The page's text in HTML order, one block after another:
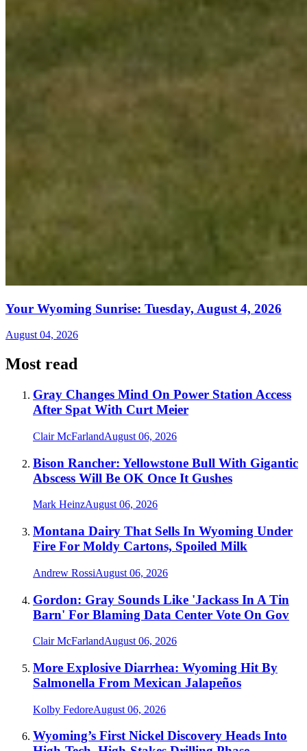
Your Wyoming Sunrise: Tuesday, August 4, 2026
August 04, 2026
Most read
Gray Changes Mind On Power Station Access
After Spat With Curt Meier
Clair McFarlandAugust 06, 2026
Bison Rancher: Yellowstone Bull With Gigantic
Abscess Will Be OK Once It Gushes
Mark HeinzAugust 06, 2026
Montana Dairy That Sells In Wyoming Under
Fire For Moldy Cartons, Spoiled Milk
Andrew RossiAugust 06, 2026
Gordon: Gray Sounds Like 'Jackass In A Tin
Barn' For Blaming Data Center Vote On Gov
Clair McFarlandAugust 06, 2026
More Explosive Diarrhea: Wyoming Hit By
Salmonella From Mexican Jalapeños
Kolby FedoreAugust 06, 2026
Wyoming’s First Nickel Discovery Heads Into